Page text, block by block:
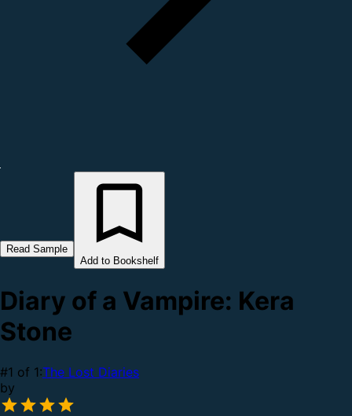
Read Sample
Add to Bookshelf
Diary of a Vampire: Kera
Stone
#1 of 1:The Lost Diaries
by